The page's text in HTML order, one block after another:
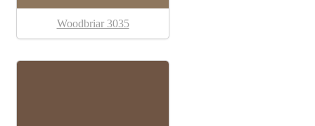
Woodbriar 3035